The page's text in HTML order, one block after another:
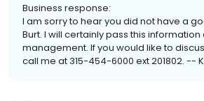
Business response:
I am sorry to hear you did not have a
Burt. I will certainly pass this
management. If you would like to
call me at 315-454-6000 ext 201802. --